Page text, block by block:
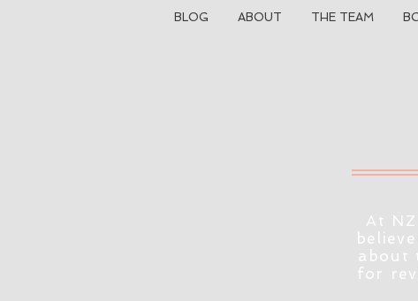
BLOG ABOUT THE TEAM
At
about
for